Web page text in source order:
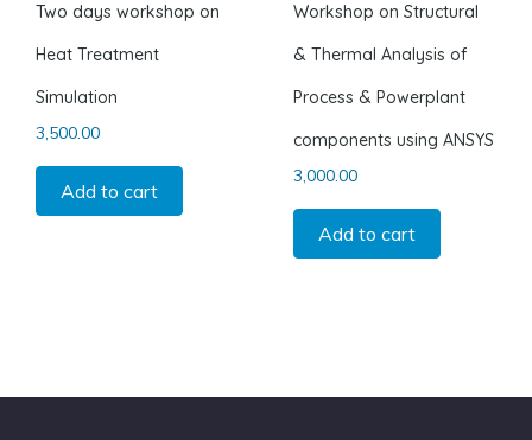
Two days workshop on
Heat Treatment
Simulation
3,500.00
Add to cart
Workshop on Structural
& Thermal Analysis of
Process & Powerplant
components using ANSYS
3,000.00
Add to cart